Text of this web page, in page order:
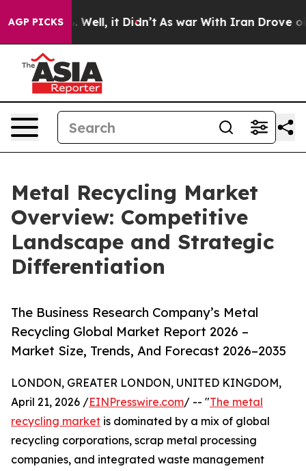
AGP PICKSWell, it Didn’t As war With Iran Drove oil
Metal Recycling Market
Overview: Competitive
Landscape and Strategic
Differentiation
The Business Research Company’s Metal
Recycling Global Market Report 2026 –
Market Size, Trends, And Forecast 2026–2035
LONDON, GREATER LONDON, UNITED KINGDOM,
April 21, 2026 /EINPresswire.com/ -- "The metal
recycling market is dominated by a mix of global
recycling corporations, scrap metal processing
companies, and integrated waste management